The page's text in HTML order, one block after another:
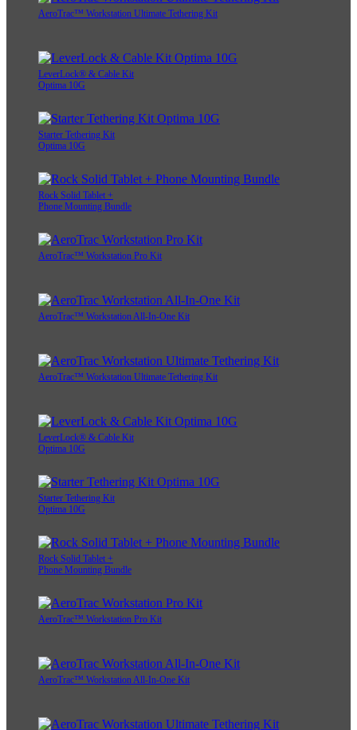
AeroTrac™ Workstation Ultimate Tethering Kit
LeverLock® & Cable Kit
Optima 10G
Starter Tethering Kit
Optima 10G
Rock Solid Tablet +
Phone Mounting Bundle
AeroTrac™ Workstation Pro Kit
AeroTrac™ Workstation All-In-One Kit
AeroTrac™ Workstation Ultimate Tethering Kit
LeverLock® & Cable Kit
Optima 10G
Starter Tethering Kit
Optima 10G
Rock Solid Tablet +
Phone Mounting Bundle
AeroTrac™ Workstation Pro Kit
AeroTrac™ Workstation All-In-One Kit